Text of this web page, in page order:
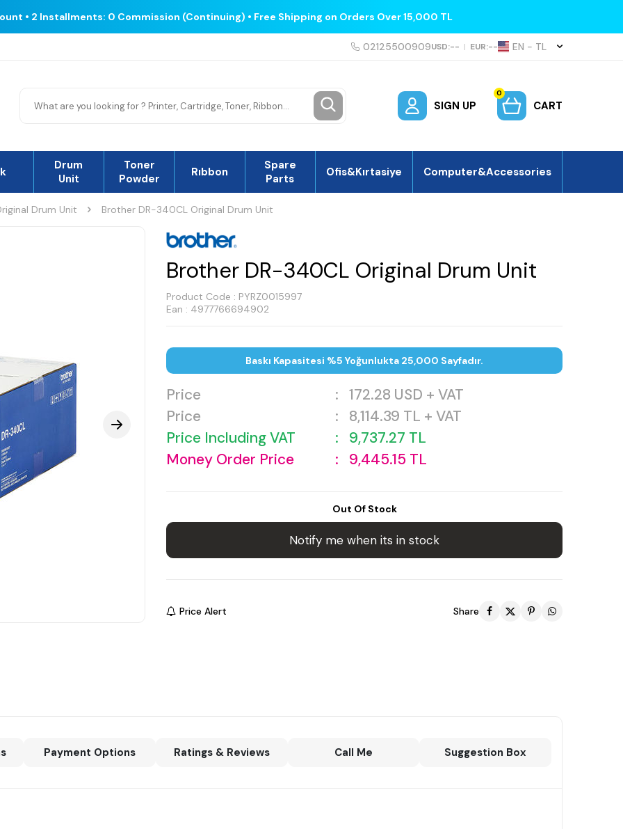
• 2 Installments: 0 Commission (Continuing) • Free Shipping on Orders Over 15,000 TL
02125500909USD:-- | EUR:-- EN − TL
SIGN UP
0
CART
Drum
Unit
Toner
Powder
Rıbbon
Spare
Parts
Ofis&Kırtasiye Computer&Accessories
Drum Unit Brother DR-340CL Original Drum Unit
Brother DR-340CL Original Drum Unit
Product Code : PYRZ0015997
Ean : 4977766694902
Baskı Kapasitesi %5 Yoğunlukta 25,000 Sayfadır.
Price : 172.28 USD + VAT
Price
: 8,114.39 TL + VAT
Price Including VAT
: 9,737.27 TL
Money Order Price
: 9,445.15 TL
Out Of Stock
Notify me when its in stock
Price Alert Share
Payment Options Ratings & Reviews Call Me Suggestion Box